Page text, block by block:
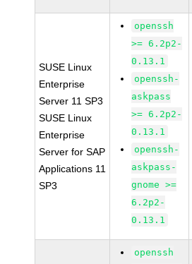
SUSE Linux
Enterprise
Server 11 SP3
SUSE Linux
Enterprise
Server for SAP
Applications 11
SP3
openssh
>= 6.2p2-
0.13.1
openssh-
askpass
>= 6.2p2-
0.13.1
openssh-
askpass-
gnome >=
6.2p2-
0.13.1
openssh